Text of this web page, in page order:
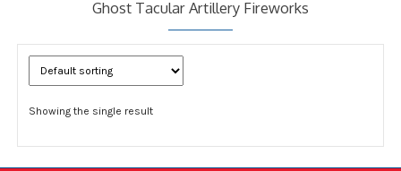
Ghost Tacular Artillery Fireworks
Showing the single result